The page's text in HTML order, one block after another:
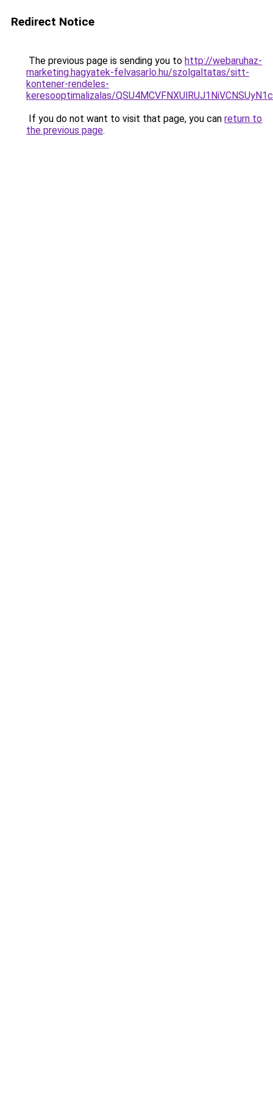
Redirect Notice
The previous page is sending you to http://webaruhaz-
marketing.hagyatek-felvasarlo.hu/szolgaltatas/sitt-
kontener-rendeles-
keresooptimalizalas/
If you do not want to visit that page, you can return to
the previous page.